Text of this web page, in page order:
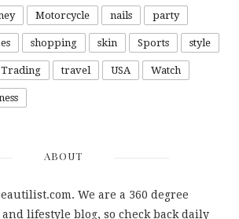
Motorcycle nails party
shopping skin Sports style
Trading travel USA Watch
ABOUT
We are a 360 degree
and lifestyle blog, so check back daily